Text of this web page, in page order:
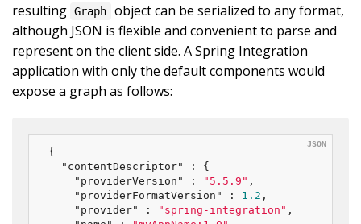
resulting Graph
object can be serialized to any format,
although JSON is flexible and convenient to parse and
represent on the client side. A Spring Integration
application with only the default components would
expose a graph as follows:
{
"contentDescriptor"
: {
"providerVersion"
: "5.5.9" ,
"providerFormatVersion"
: 1.2 ,
"provider"
: "spring-integration" ,